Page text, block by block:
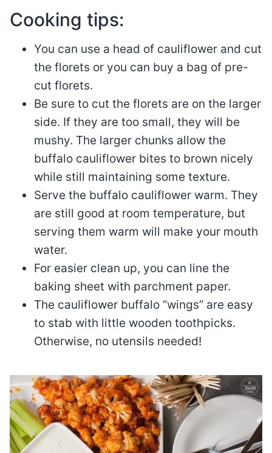
Cooking tips:
You can use a head of cauliflower and cut
the florets or you can buy a bag of pre-
cut florets.
Be sure to cut the florets are on the larger
side. If they are too small, they will be
mushy. The larger chunks allow the
buffalo cauliflower bites to brown nicely
while still maintaining some texture.
Serve the buffalo cauliflower warm. They
are still good at room temperature, but
serving them warm will make your mouth
water.
For easier clean up, you can line the
baking sheet with parchment paper.
The cauliflower buffalo “wings” are easy
to stab with little wooden toothpicks.
Otherwise, no utensils needed!